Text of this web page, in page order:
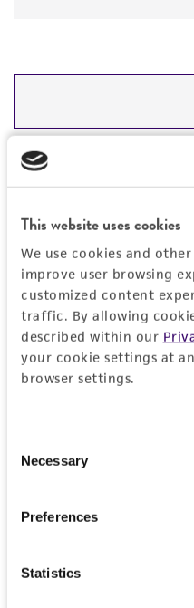
This website uses cookies
We use cookies and
improve user browsing
customized content
traffic. By allowing
described within our
your cookie settings at
browser settings.
Selection
Necessary
Preferences
Statistics
DETAILED PRODUCT
PERMITS &
REFERENCES
Detailed product
General
Preceptrol
Characteristics
Comments
Nematode trapping
Handling information
Temperature
Deposited as
Synonyms
Legal disclaimers
Intended use
This product is
use only. It is not
human therapeutic